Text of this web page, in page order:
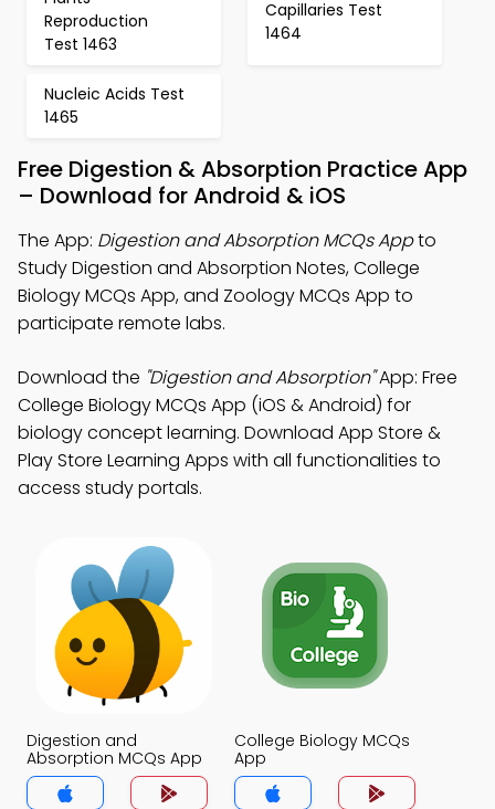
Reproduction
Test 1463
Capillaries Test
1464
Nucleic Acids Test
1465
Free Digestion & Absorption Practice App
– Download for Android & iOS
The App: Digestion and Absorption MCQs Appto
Study Digestion and Absorption Notes, College
Biology MCQs App, and Zoology MCQs App to
participate remote labs.
Download the "Digestion and Absorption"App: Free
College Biology MCQs App (iOS & Android) for
biology concept learning. Download App Store &
Play Store Learning Apps with all functionalities to
access study portals.
Digestion and
Absorption MCQs App
College Biology MCQs
App